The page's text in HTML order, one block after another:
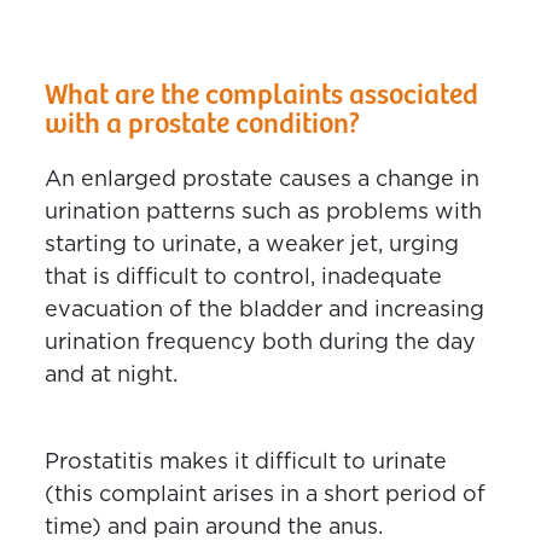
What are the complaints associated
with a prostate condition?
An enlarged prostate causes a change in
urination patterns such as problems with
starting to urinate, a weaker jet, urging
that is difficult to control, inadequate
evacuation of the bladder and increasing
urination frequency both during the day
and at night.
Prostatitis makes it difficult to urinate
(this complaint arises in a short period of
time) and pain around the anus.